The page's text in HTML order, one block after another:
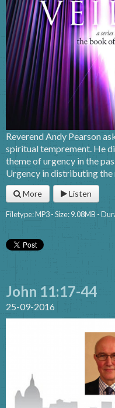
Reverend Andy Pearson
spiritual temprement. He
theme of urgency in the
Urgency in distributing the
More Listen
Filetype: MP3 - Size: 9.08MB -
John 11:17-44
25-09-2016